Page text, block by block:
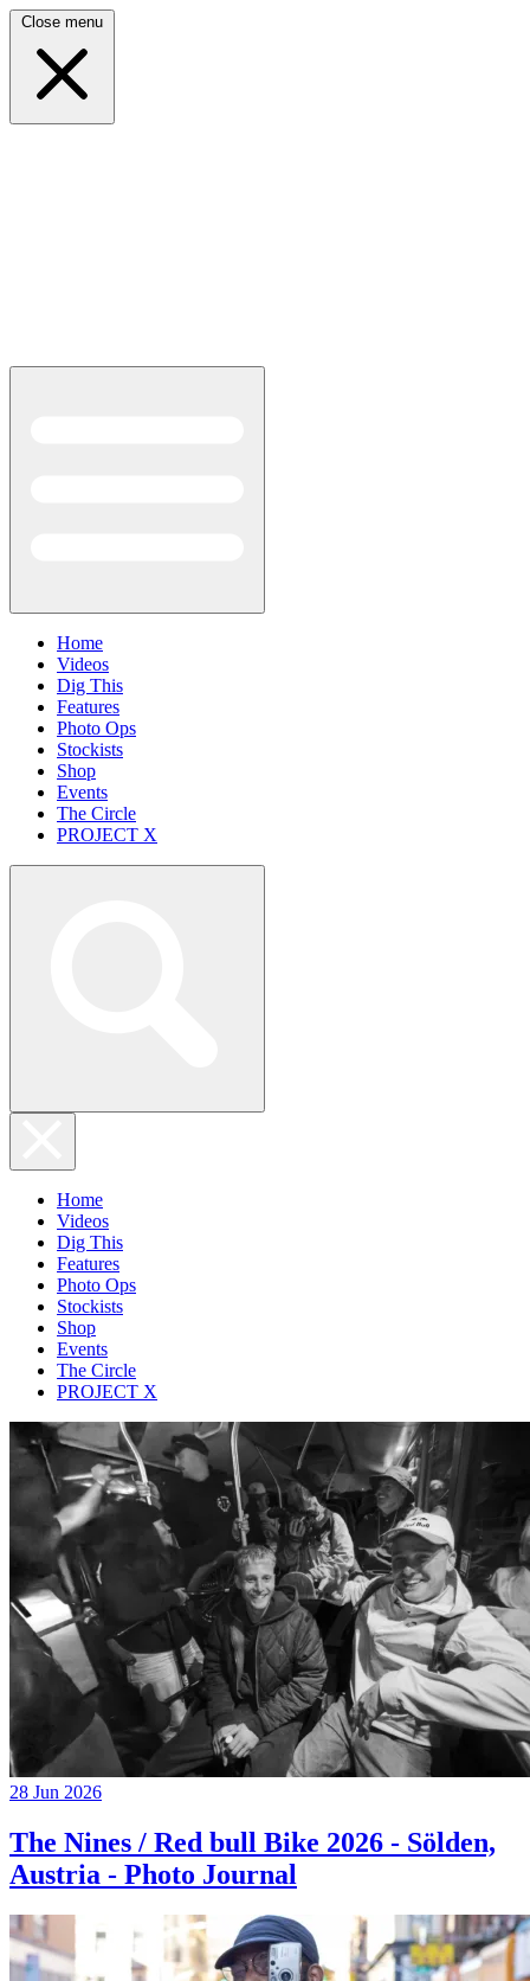
Close menu
Home
Videos
Dig This
Features
Photo Ops
Stockists
Shop
Events
The Circle
PROJECT X
Home
Videos
Dig This
Features
Photo Ops
Stockists
Shop
Events
The Circle
PROJECT X
28 Jun 2026
The Nines / Red bull Bike 2026 - Sölden,
Austria - Photo Journal